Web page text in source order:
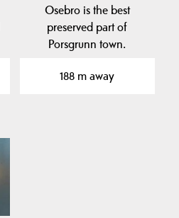
Osebro is the best
preserved part of
Porsgrunn town.
188 m away